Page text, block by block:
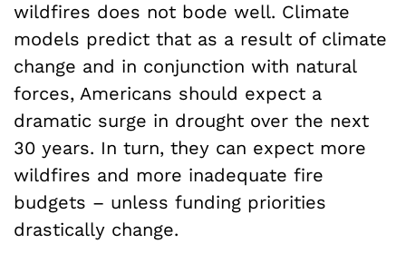
wildfires does not bode well. Climate
models predict that as a result of climate
change and in conjunction with natural
forces, Americans should expect a
dramatic surge in drought over the next
30 years. In turn, they can expect more
wildfires and more inadequate fire
budgets – unless funding priorities
drastically change.